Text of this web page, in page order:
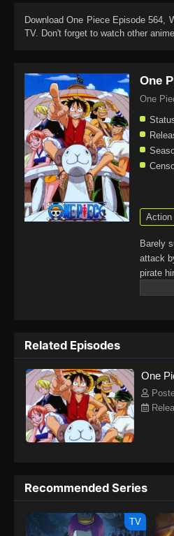
DownloadOne Piece Episode 564 ,
TV. Don't forget to watch other
One
One
Action
Barely
attack
pirate
King
on their
Related Episodes
One
Recommended Series
TV